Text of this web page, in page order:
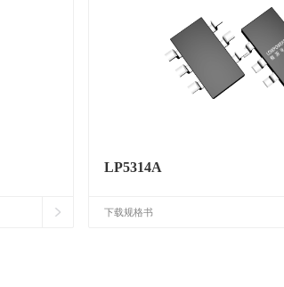
LP5314A
下载规格书